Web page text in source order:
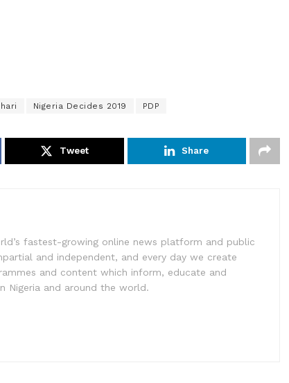
Nigeria Decides 2019 PDP
Tweet Share
fastest-growing online news platform and public
and independent, and every day we create
and content which inform, educate and
Nigeria and around the world.